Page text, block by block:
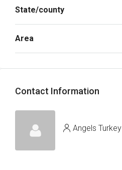
State/county
Area
Contact Information
Angels Turkey